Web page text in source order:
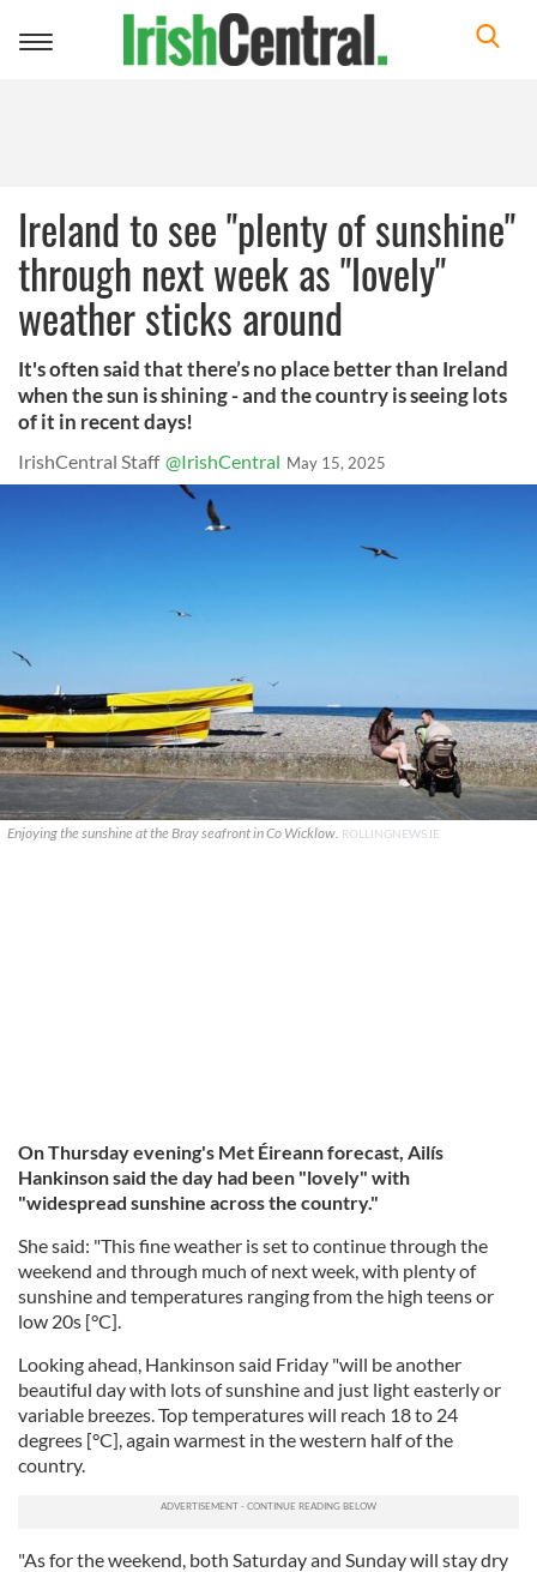
Toggle
Ireland to see "plenty of sunshine"
through next week as "lovely"
weather sticks around
It's often said that there’s no place better than Ireland
when the sun is shining - and the country is seeing lots
of it in recent days!
IrishCentral Staff @IrishCentral May 15, 2025
Enjoying the sunshine at the Bray seafront in Co Wicklow. ROLLINGNEWS.IE
On Thursday evening's Met Éireann forecast, Ailís
Hankinson said the day had been "lovely" with
"widespread sunshine across the country."
She said: "This fine weather is set to continue through the
weekend and through much of next week, with plenty of
sunshine and temperatures ranging from the high teens or
low 20s [°C].
Looking ahead, Hankinson said Friday "will be another
beautiful day with lots of sunshine and just light easterly or
variable breezes. Top temperatures will reach 18 to 24
degrees [°C], again warmest in the western half of the
country.
"As for the weekend, both Saturday and Sunday will stay dry